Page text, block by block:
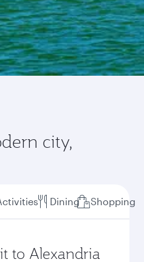
city,
Dining Shopping
to Alexandria